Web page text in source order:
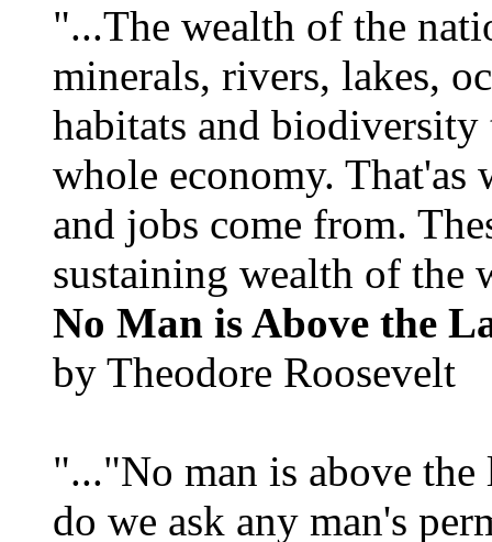
"...The wealth of the
minerals, rivers, lakes,
habitats and biodiversity
whole economy.
and jobs come from.
sustaining wealth of the
No Man is Above the
by Theodore Roosevelt
"..."No man is above
do we ask any man's